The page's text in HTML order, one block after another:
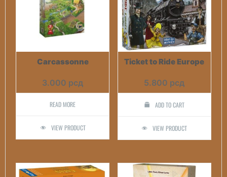
Carcassonne
3.000 рсд
READ MORE
VIEW PRODUCT
Ticket to Ride Europe
5.800 рсд
ADD TO CART
VIEW PRODUCT